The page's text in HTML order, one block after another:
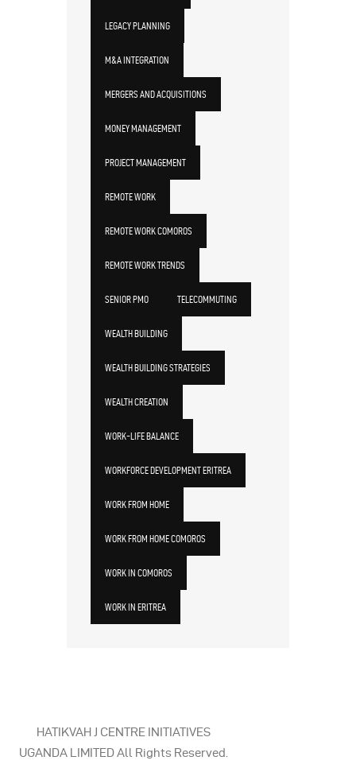
LEGACY PLANNING
M&A INTEGRATION
MERGERS AND ACQUISITIONS
MONEY MANAGEMENT
PROJECT MANAGEMENT
REMOTE WORK
REMOTE WORK COMOROS
REMOTE WORK TRENDS
SENIOR PMO TELECOMMUTING
WEALTH BUILDING
WEALTH BUILDING STRATEGIES
WEALTH CREATION
WORK-LIFE BALANCE
WORKFORCE DEVELOPMENT ERITREA
WORK FROM HOME
WORK FROM HOME COMOROS
WORK IN COMOROS
WORK IN ERITREA
HATIKVAH J CENTRE INITIATIVES
UGANDA LIMITED All Rights Reserved.